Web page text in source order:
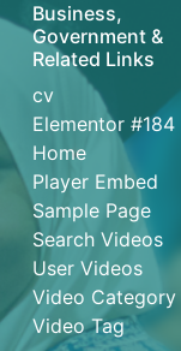
Business,
Government &
Related Links
cv
Elementor #184
Home
Player Embed
Sample Page
Search Videos
User Videos
Video Category
Video Tag